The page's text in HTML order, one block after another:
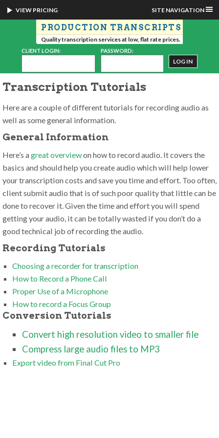
PRODUCTION TRANSCRIPTS
Quality transcription services at low, flat rate prices.
CLIENT LOGIN: PASSWORD:
SITE NAVIGATION
VIEW PRICING
Transcription Tutorials
Here are a couple of different tutorials for recording audio as
well as some general information.
General Information
Here’s agreat overviewon how to record audio. It covers the
basics and should help you create audio which will help lower
your transcription costs and save you time and effort. Too often,
client submit audio that is of such poor quality that little can be
done to recover it. Given the time and effort you will spend
getting your audio, it can be totally wasted if you don’t do a
good technical job of recording the audio.
Recording Tutorials
Choosing a recorder for transcription
How to Record a Phone Call
Proper Use of a Microphone
How to record a Focus Group
Conversion Tutorials
Convert high resolution video to smaller file
Compress large audio files to MP3
Export video from Final Cut Pro